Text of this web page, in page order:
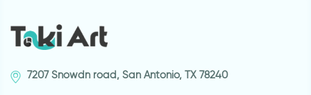
7207 Snowdn road, San Antonio, TX 78240